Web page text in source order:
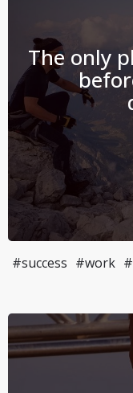
The only
#success #work